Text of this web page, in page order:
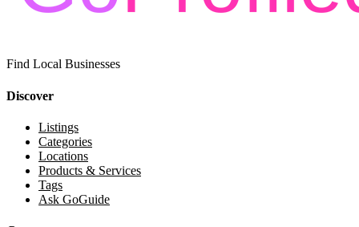
Find Local Businesses
Discover
Listings
Categories
Locations
Products & Services
Tags
Ask GoGuide